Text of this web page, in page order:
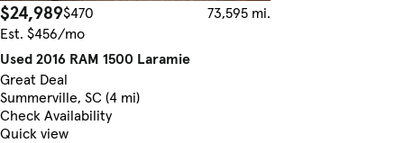
$24,989$470
73,595 mi.
Est. $456/mo
Used 2016 RAM 1500 Laramie
Great Deal
Summerville, SC (4 mi)
Check Availability
Quick view